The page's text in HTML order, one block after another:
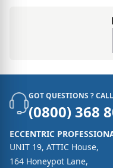
GOT QUESTIONS ?
(0800) 368
ECCENTRIC
UNIT 19, ATTIC House,
164 Honeypot Lane,